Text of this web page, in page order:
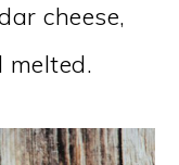
cheese,